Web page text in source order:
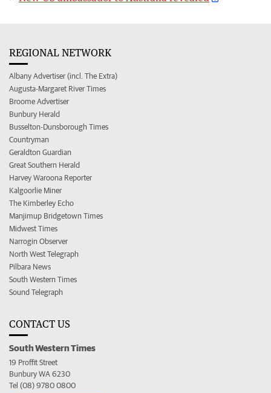
REGIONAL NETWORK
Albany Advertiser (incl. The Extra)
Augusta-Margaret River Times
Broome Advertiser
Bunbury Herald
Busselton-Dunsborough Times
Countryman
Geraldton Guardian
Great Southern Herald
Harvey Waroona Reporter
Kalgoorlie Miner
The Kimberley Echo
Manjimup Bridgetown Times
Midwest Times
Narrogin Observer
North West Telegraph
Pilbara News
South Western Times
Sound Telegraph
CONTACT US
South Western Times
19 Proffit Street
Bunbury WA 6230
Tel (08) 9780 0800